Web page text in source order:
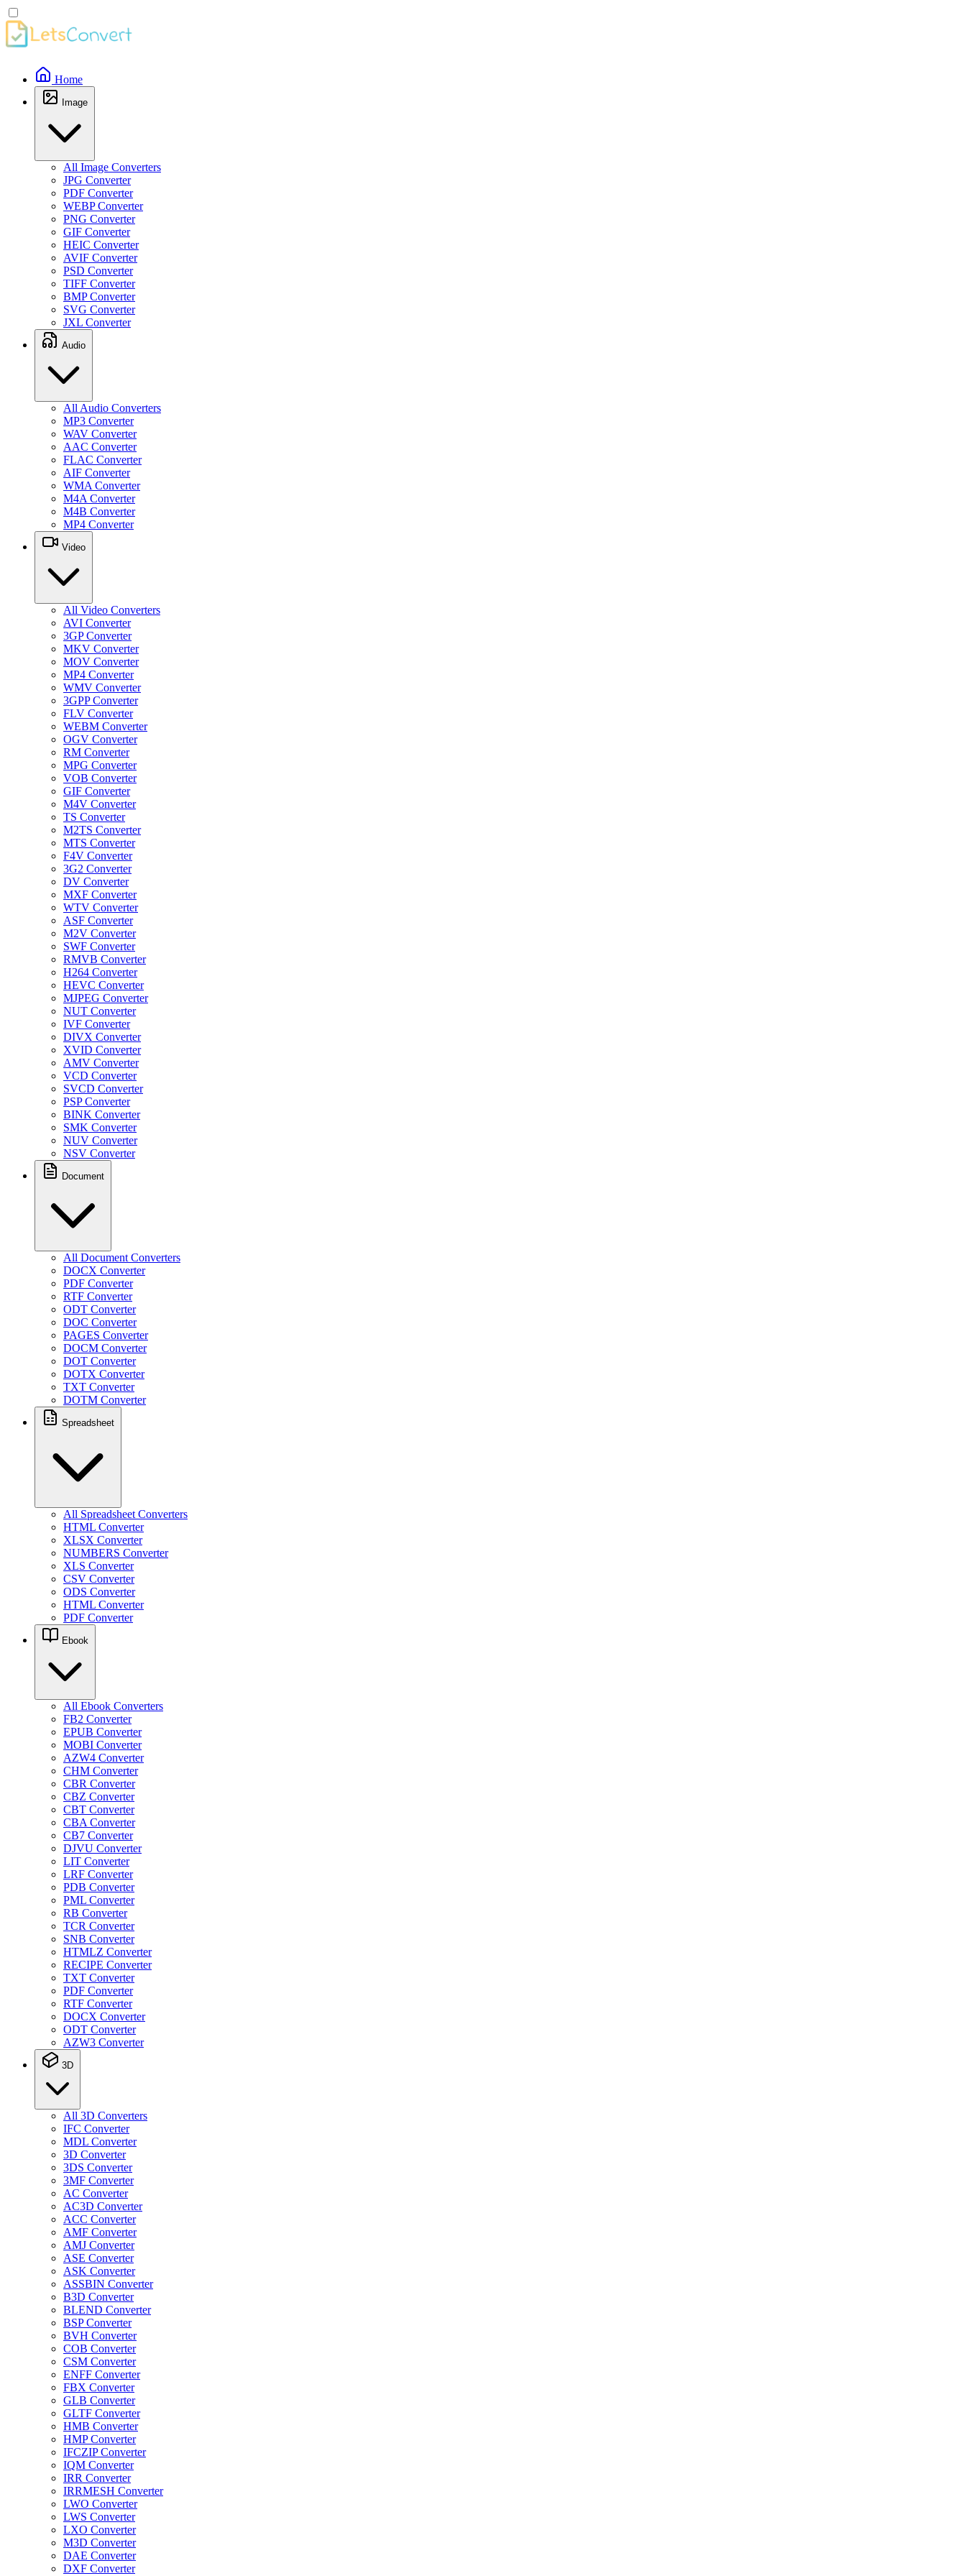
Home
Image
All Image Converters
JPG Converter
PDF Converter
WEBP Converter
PNG Converter
GIF Converter
HEIC Converter
AVIF Converter
PSD Converter
TIFF Converter
BMP Converter
SVG Converter
JXL Converter
Audio
All Audio Converters
MP3 Converter
WAV Converter
AAC Converter
FLAC Converter
AIF Converter
WMA Converter
M4A Converter
M4B Converter
MP4 Converter
Video
All Video Converters
AVI Converter
3GP Converter
MKV Converter
MOV Converter
MP4 Converter
WMV Converter
3GPP Converter
FLV Converter
WEBM Converter
OGV Converter
RM Converter
MPG Converter
VOB Converter
GIF Converter
M4V Converter
TS Converter
M2TS Converter
MTS Converter
F4V Converter
3G2 Converter
DV Converter
MXF Converter
WTV Converter
ASF Converter
M2V Converter
SWF Converter
RMVB Converter
H264 Converter
HEVC Converter
MJPEG Converter
NUT Converter
IVF Converter
DIVX Converter
XVID Converter
AMV Converter
VCD Converter
SVCD Converter
PSP Converter
BINK Converter
SMK Converter
NUV Converter
NSV Converter
Document
All Document Converters
DOCX Converter
PDF Converter
RTF Converter
ODT Converter
DOC Converter
PAGES Converter
DOCM Converter
DOT Converter
DOTX Converter
TXT Converter
DOTM Converter
Spreadsheet
All Spreadsheet Converters
HTML Converter
XLSX Converter
NUMBERS Converter
XLS Converter
CSV Converter
ODS Converter
HTML Converter
PDF Converter
Ebook
All Ebook Converters
FB2 Converter
EPUB Converter
MOBI Converter
AZW4 Converter
CHM Converter
CBR Converter
CBZ Converter
CBT Converter
CBA Converter
CB7 Converter
DJVU Converter
LIT Converter
LRF Converter
PDB Converter
PML Converter
RB Converter
TCR Converter
SNB Converter
HTMLZ Converter
RECIPE Converter
TXT Converter
PDF Converter
RTF Converter
DOCX Converter
ODT Converter
AZW3 Converter
3D
All 3D Converters
IFC Converter
MDL Converter
3D Converter
3DS Converter
3MF Converter
AC Converter
AC3D Converter
ACC Converter
AMF Converter
AMJ Converter
ASE Converter
ASK Converter
ASSBIN Converter
B3D Converter
BLEND Converter
BSP Converter
BVH Converter
COB Converter
CSM Converter
ENFF Converter
FBX Converter
GLB Converter
GLTF Converter
HMB Converter
HMP Converter
IFCZIP Converter
IQM Converter
IRR Converter
IRRMESH Converter
LWO Converter
LWS Converter
LXO Converter
M3D Converter
DAE Converter
DXF Converter